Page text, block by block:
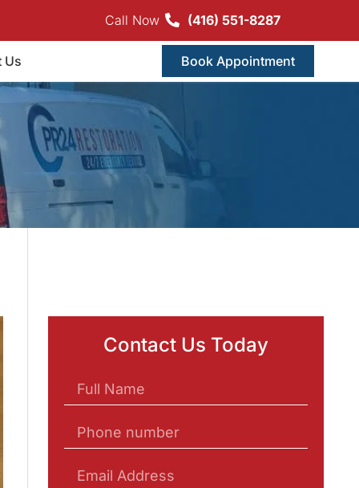
Call Now (416) 551-8287
Us Book Appointment
Contact Us Today